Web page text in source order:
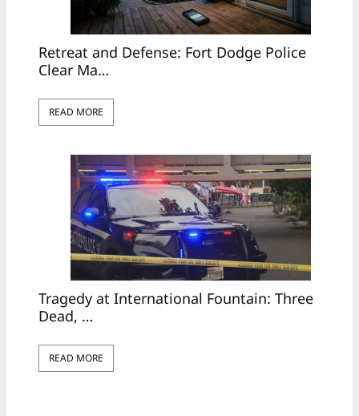
Retreat and Defense: Fort Dodge Police
Clear Ma…
READ MORE
Tragedy at International Fountain: Three
Dead, …
READ MORE